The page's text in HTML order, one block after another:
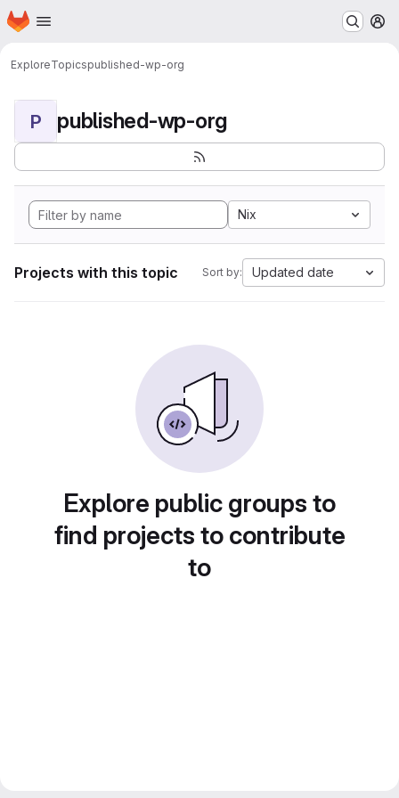
Skip to main content
Homepage
ExploreTopicspublished-wp-org
P published-wp-org
Nix
Projects with this topic Sort by: Updated date
Explore public groups to
find projects to contribute
to